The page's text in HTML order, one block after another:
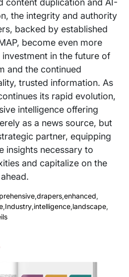
content duplication and AI-
the integrity and authority
backed by established
become even more
in the future of
and the continued
trusted information. As
its rapid evolution,
intelligence offering
as a news source, but
partner, equipping
insights necessary to
and capitalize on the
,drapers,enhanced,
,Industry,intelligence,landscape,